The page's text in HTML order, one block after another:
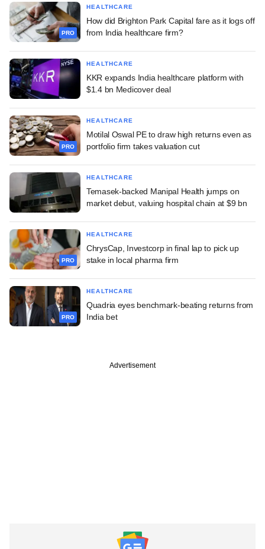
PRO
HEALTHCARE
How did Brighton Park Capital fare as it logs off
from India healthcare firm?
HEALTHCARE
KKR expands India healthcare platform with
$1.4 bn Medicover deal
PRO
HEALTHCARE
Motilal Oswal PE to draw high returns even as
portfolio firm takes valuation cut
HEALTHCARE
Temasek-backed Manipal Health jumps on
market debut, valuing hospital chain at $9 bn
PRO
HEALTHCARE
ChrysCap, Investcorp in final lap to pick up
stake in local pharma firm
PRO
HEALTHCARE
Quadria eyes benchmark-beating returns from
India bet
Advertisement